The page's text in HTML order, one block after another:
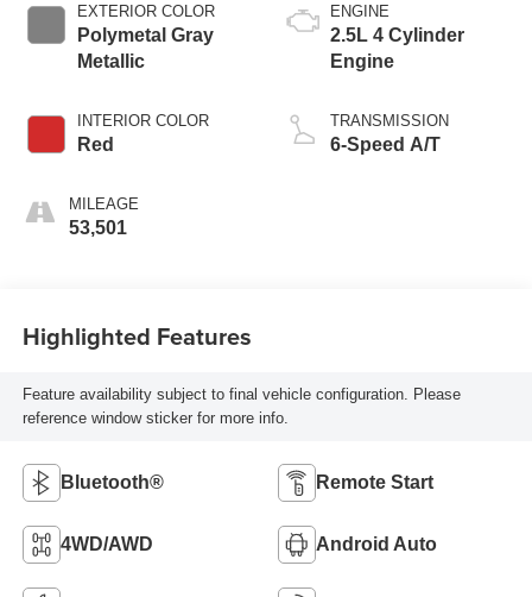
EXTERIOR COLOR
Polymetal Gray
Metallic
INTERIOR COLOR
Red
MILEAGE
53,501
ENGINE
2.5L 4 Cylinder
Engine
TRANSMISSION
6-Speed A/T
Highlighted Features
Feature availability subject to final vehicle configuration. Please
reference window sticker for more info.
Bluetooth® Remote Start
4WD/AWD Android Auto